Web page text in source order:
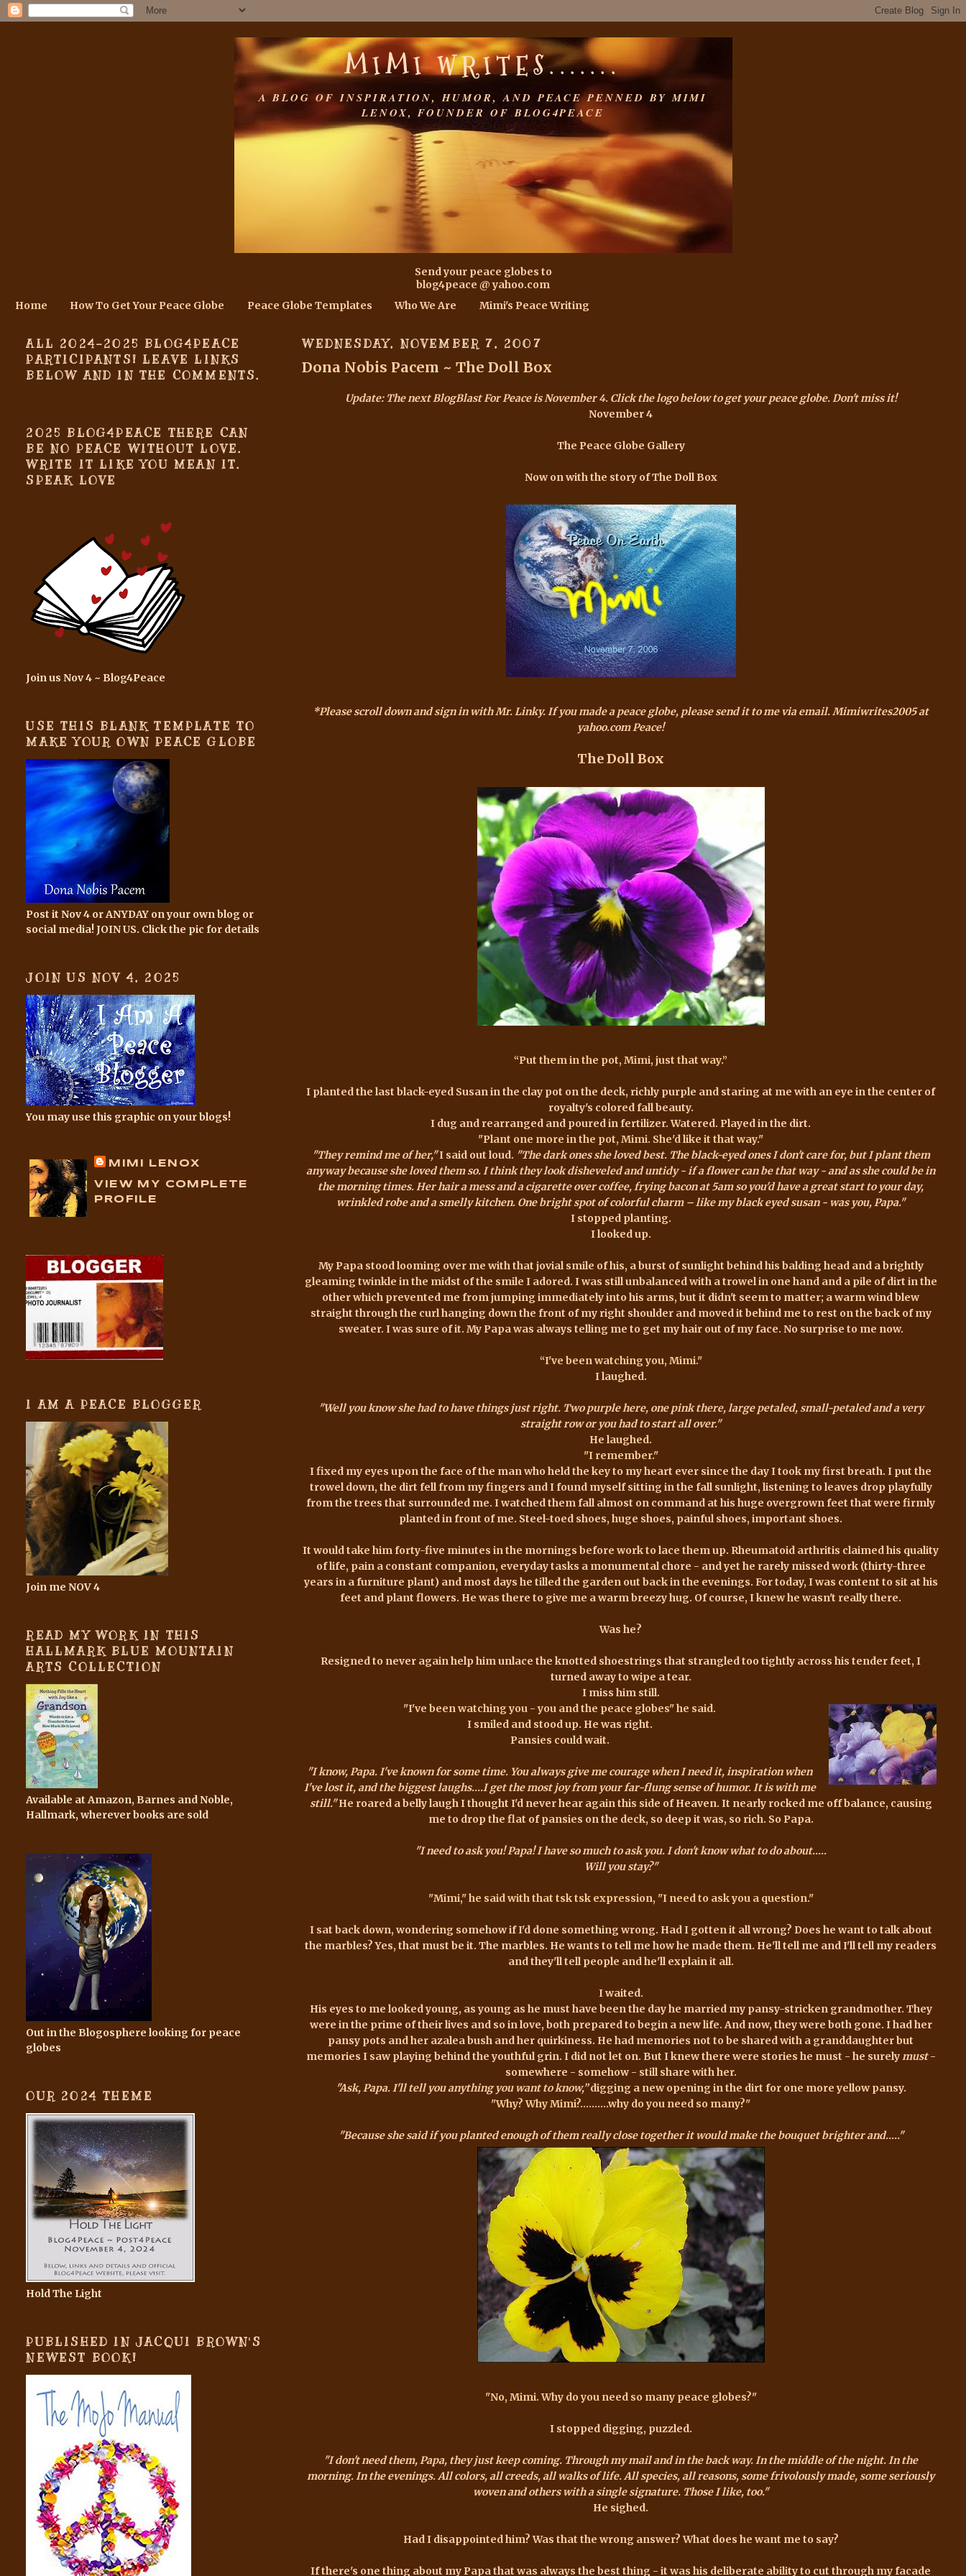
MIMI WRITES.......
A BLOG OF INSPIRATION, HUMOR, AND PEACE PENNED BY MIMI
LENOX, FOUNDER OF BLOG4PEACE
Send your peace globes to
blog4peace @ yahoo.com
Home
How To Get Your Peace Globe Peace Globe Templates Who We Are Mimi's Peace Writing
WEDNESDAY, NOVEMBER 7, 2007
Dona Nobis Pacem ~ The Doll Box
Update: The nextBlogBlast For Peace is November 4. Click the logo below to get your peace globe. Don't miss it!
November 4
The Peace Globe Gallery
Now on with the story of The Doll Box
*Please scroll down and sign in with Mr.Linky. If you made a peace globe, please send it to me via email.Mimiwrites2005 at
yahoo.com Peace!
The Doll Box
“Put them in the pot, Mimi, just that way.”
I planted the last black-eyed Susan in the clay pot on the deck, richly purple and staring at me with an eye in the center of
royalty's colored fall beauty.
I dug and rearranged and poured in fertilizer. Watered. Played in the dirt.
"Plant one more in the pot, Mimi. She'd like it that way."
"They remind me of her,"I said out loud. "The dark ones she loved best. The black-eyed ones I don't care for, but I plant them
anyway because she loved them so. I think they look disheveled and untidy - if a flower can be that way - and as she could be in
the morning times. Her hair a mess and a cigarette over coffee, frying bacon at 5am so you'd have a great start to your day,
wrinkled robe and a smelly kitchen. One bright spot of colorful charm – like my black eyedsusan- was you, Papa."
I stopped planting.
I looked up.
My Papa stood looming over me with that jovial smile of his, a burst of sunlight behind his balding head and a brightly
gleaming twinkle in the midst of the smile I adored. I was still unbalanced with a trowel in one hand and a pile of dirt in the
other which prevented me from jumping immediately into his arms, but it didn't seem to matter; a warm wind blew
straight through the curl hanging down the front of my right shoulder and moved it behind me to rest on the back of my
sweater. I was sure of it. My Papa was always telling me to get my hair out of my face. No surprise to me now.
“I've been watching you, Mimi."
I laughed.
"Well you know she had to have things just right. Two purple here, one pink there, large petaled, small-petaled and a very
straight row or you had to start all over."
He laughed.
"I remember."
I fixed my eyes upon the face of the man who held the key to my heart ever since the day I took my first breath. I put the
trowel down, the dirt fell from my fingers and I found myself sitting in the fall sunlight, listening to leaves drop playfully
from the trees that surrounded me. I watched them fall almost on command at his huge overgrown feet that were firmly
planted in front of me. Steel-toed shoes, huge shoes, painful shoes, important shoes.
It would take him forty-five minutes in the mornings before work to lace them up. Rheumatoid arthritis claimed his quality
of life, pain a constant companion, everyday tasks a monumental chore - and yet he rarely missed work (thirty-three
years in a furniture plant) and most days he tilled the garden out back in the evenings. For today, I was content to sit at his
feet and plant flowers. He was there to give me a warm breezy hug. Of course, I knew he wasn't really there.
Was he?
Resigned to never again help him unlace the knotted shoestrings that strangled too tightly across his tender feet, I
turned away to wipe a tear.
I miss him still.
"I've been watching you - you and the peace globes" he said.
I smiled and stood up. He was right.
Pansies could wait.
"I know, Papa. I've known for some time. You always give me courage when I need it, inspiration when
I've lost it, and the biggest laughs....I get the most joy from your far-flung sense of humor. It is with me
still."He roared a belly laugh I thought I'd never hear again this side of Heaven. It nearly rocked me off balance, causing
me to drop the flat of pansies on the deck, so deep it was, so rich. So Papa.
"I need to ask you! Papa! I have so much to ask you. I don't know what to do about.....
Will you stay?"
"Mimi," he said with that tsktskexpression, "I need to ask you a question."
I sat back down, wondering somehow if I'd done something wrong. Had I gotten it all wrong? Does he want to talk about
the marbles? Yes, that must be it. The marbles. He wants to tell me how he made them. He'll tell me and I'll tell my readers
and they'll tell people and he'll explain it all.
I waited.
His eyes to me looked young, as young as he must have been the day he married my pansy-stricken grandmother. They
were in the prime of their lives and so in love, both prepared to begin a new life. And now, they were both gone. I had her
pansy pots and her azalea bush and her quirkiness. He had memories not to be shared with a granddaughter but
memories I saw playing behind the youthful grin. I did not let on. But I knew there were stories he must - he surelymust-
somewhere - somehow - still share with her.
"Ask, Papa. I'll tell you anything you want to know,”digging a new opening in the dirt for one more yellow pansy.
"Why? Why Mimi?..........why do you need so many?"
"Because she said if you planted enough of them really close together it would make the bouquet brighter and....."
"No, Mimi. Why do you need so many peace globes?"
I stopped digging, puzzled.
"I don'tneedthem, Papa, they just keep coming. Through my mail and in the back way. In the middle of the night. In the
morning. In the evenings. All colors, all creeds, all walks of life. All species, all reasons, some frivolously made, some seriously
woven and others with a single signature. Those I like, too."
He sighed.
Had I disappointed him? Was that the wrong answer? What does he want me to say?
If there's one thing about my Papa that was always the best thing - it was his deliberate ability to cut through my facade
ALL 2024-2025 BLOG4PEACE
PARTICIPANTS! LEAVE LINKS
BELOW AND IN THE COMMENTS.
2025 BLOG4PEACE THERE CAN
BE NO PEACE WITHOUT LOVE.
WRITE IT LIKE YOU MEAN IT.
SPEAK LOVE
Join us Nov 4 ~ Blog4Peace
USE THIS BLANK TEMPLATE TO
MAKE YOUR OWN PEACE GLOBE
Post it Nov 4 or ANYDAY on your own blog or
social media! JOIN US. Click the pic for details
JOIN US NOV 4, 2025
You may use this graphic on your blogs!
MIMI LENOX
VIEW MY COMPLETE
PROFILE
I AM A PEACE BLOGGER
Join me NOV 4
READ MY WORK IN THIS
HALLMARK BLUE MOUNTAIN
ARTS COLLECTION
Available at Amazon, Barnes and Noble,
Hallmark, wherever books are sold
Out in the Blogosphere looking for peace
globes
OUR 2024 THEME
Hold The Light
PUBLISHED IN JACQUI BROWN'S
NEWEST BOOK!